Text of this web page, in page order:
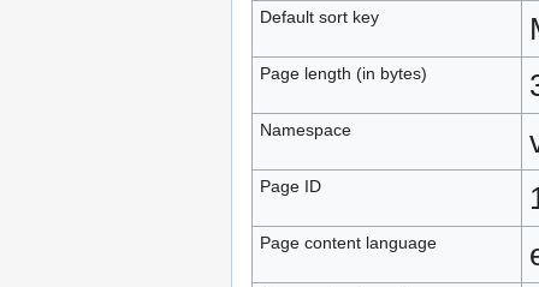
Default sort key
Page length (in bytes)
Namespace
Page ID
Page content language